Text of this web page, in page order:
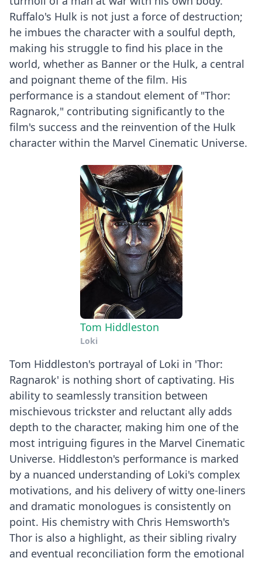
Ruffalo's Hulk is not just a force of destruction;
he imbues the character with a soulful depth,
making his struggle to find his place in the
world, whether as Banner or the Hulk, a central
and poignant theme of the film. His
performance is a standout element of "Thor:
Ragnarok," contributing significantly to the
film's success and the reinvention of the Hulk
character within the Marvel Cinematic Universe.
Tom Hiddleston
Loki
Tom Hiddleston's portrayal of Loki in 'Thor:
Ragnarok' is nothing short of captivating. His
ability to seamlessly transition between
mischievous trickster and reluctant ally adds
depth to the character, making him one of the
most intriguing figures in the Marvel Cinematic
Universe. Hiddleston's performance is marked
by a nuanced understanding of Loki's complex
motivations, and his delivery of witty one-liners
and dramatic monologues is consistently on
point. His chemistry with Chris Hemsworth's
Thor is also a highlight, as their sibling rivalry
and eventual reconciliation form the emotional